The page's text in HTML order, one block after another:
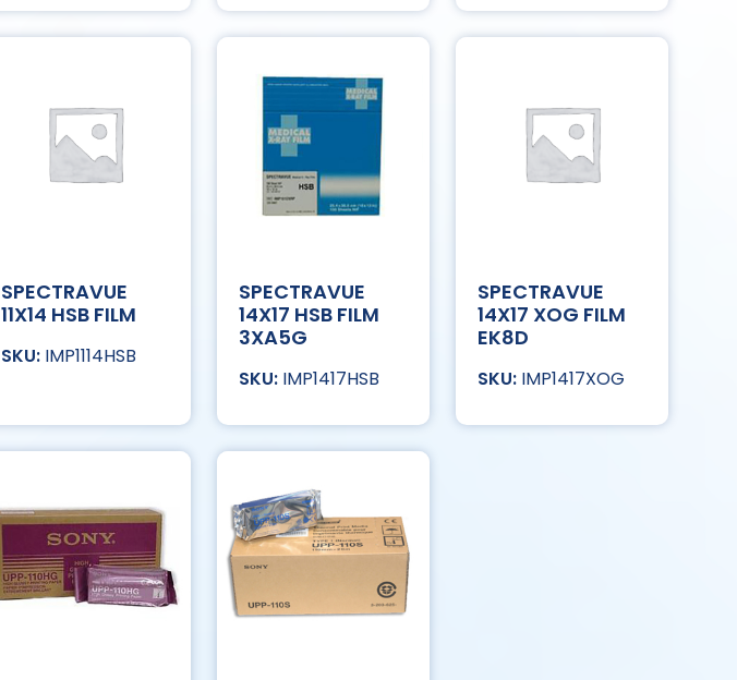
SPECTRAVUE
11X14 HSB FILM
IMP1114HSB
SPECTRAVUE
14X17 HSB FILM
3XA5G
IMP1417HSB
SPECTRAVUE
14X17 XOG FILM
EK8D
IMP1417XOG